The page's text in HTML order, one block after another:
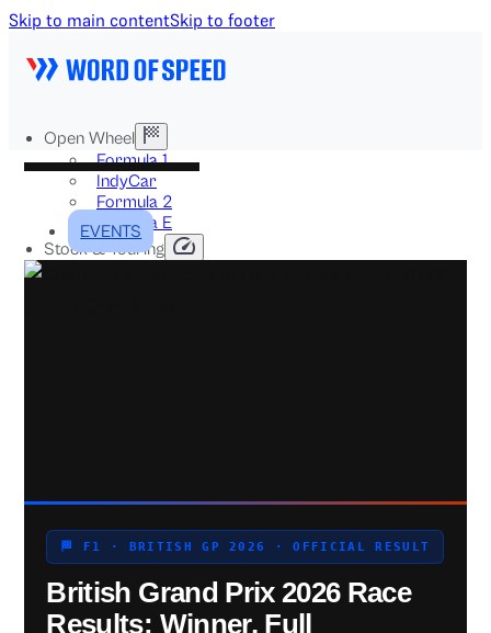
Skip to main contentSkip to footer
Open Wheel
Formula 1
IndyCar
Formula 2
Formula E
Stock & Touring
Search site
EVENTS
🏁 F1 · BRITISH GP 2026 · OFFICIAL RESULT
British Grand Prix 2026 Race
Results: Winner, Full